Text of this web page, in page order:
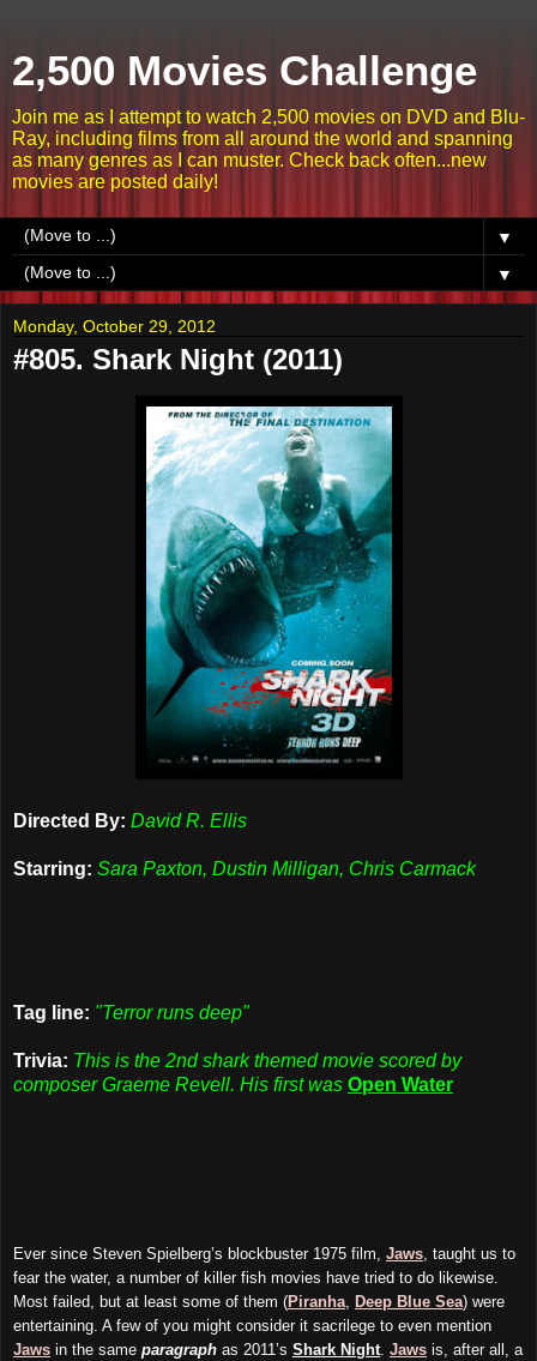
2,500 Movies Challenge
Join me as I attempt to watch 2,500 movies on DVD and Blu-
Ray, including films from all around the world and spanning
as many genres as I can muster. Check back often...new
movies are posted daily!
▼
▼
Monday, October 29, 2012
#805. Shark Night (2011)
Directed By: David R. Ellis
Starring: Sara Paxton, Dustin Milligan, Chris Carmack
Tag line: "Terror runs deep"
Trivia: This is the 2nd shark themed movie scored by
composer Graeme Revell. His first was Open Water
Ever since Steven Spielberg’s blockbuster 1975 film, Jaws , taught us to
fear the water, a number of killer fish movies have tried to do likewise.
Most failed, but at least some of them (Piranha Deep Blue Sea) were
entertaining. A few of you might consider it sacrilege to even mention
Jaws in the same paragraph as 2011’s Shark Night Jaws is, after all, a